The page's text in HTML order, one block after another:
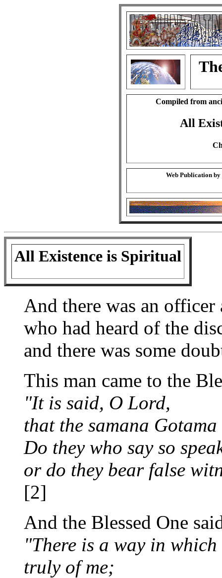
Compiled from
All
Web Publication by
All Existence is Spiritual
And there was an
who had heard of the
and there was some
This man came to the
"It is said, O Lord,
that the samana
Do they who say so
or do they bear false
[2]
And the Blessed One
"There is a way in
truly of me;